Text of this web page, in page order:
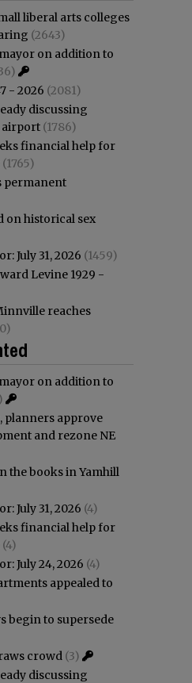
liberal arts colleges
(2643)
on addition to
- 2026 (2081)
discussing
airport (1786)
financial help for
(1765)
permanent
on historical sex
July 31, 2026 (1459)
Levine 1929 -
reaches
on addition to
planners approve
and rezone NE
the books in Yamhill
July 31, 2026 (4)
financial help for
(4)
July 24, 2026 (4)
appealed to
begin to supersede
crowd (3)
discussing